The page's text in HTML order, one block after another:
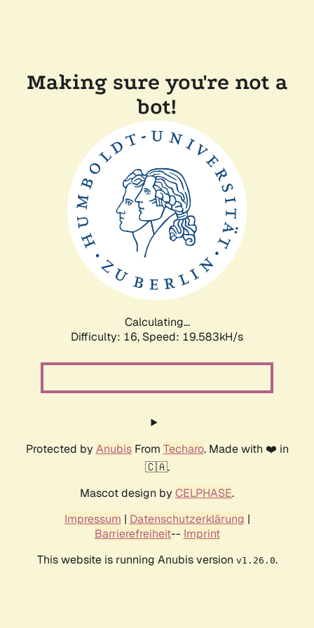
Making sure you're not a
bot!
Calculating...
Difficulty: 16, Speed: 19.583kH/s
Protected by AnubisFrom Techaro. Made with ❤️ in
🇨🇦.
Mascot design by CELPHASE.
Impressum | Datenschutzerklärung |
Barrierefreiheit-- Imprint
This website is running Anubis version v1.26.0.